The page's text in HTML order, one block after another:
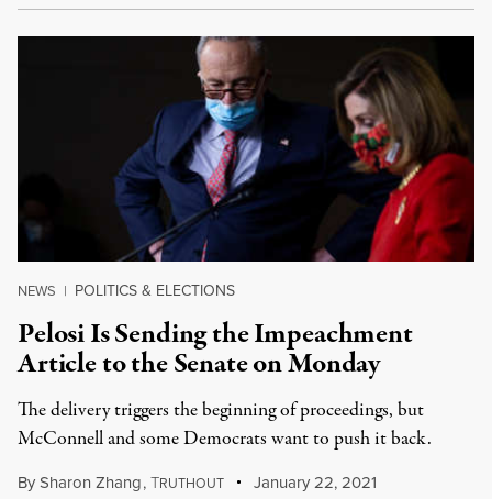
NEWS | POLITICS & ELECTIONS
Pelosi Is Sending the Impeachment
Article to the Senate on Monday
The delivery triggers the beginning of proceedings, but
McConnell and some Democrats want to push it back.
BySharon Zhang,TRUTHOUT January 22, 2021